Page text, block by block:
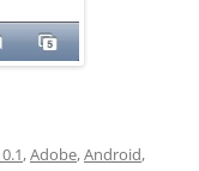
,Adobe,Android,